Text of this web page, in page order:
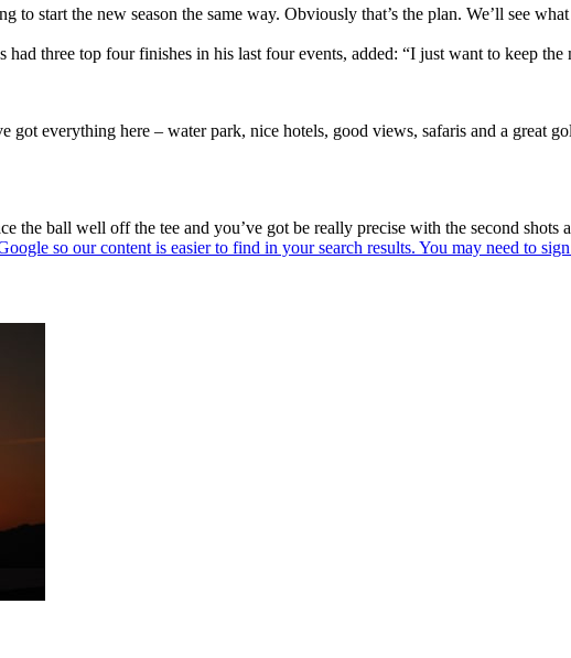
start the new season the same way. Obviously that’s the plan. We’ll see what
three top four finishes in his last four events, added: “I just want to keep
got everything here – water park, nice hotels, good views, safaris and a great
the ball well off the tee and you’ve got be really precise with the second shots